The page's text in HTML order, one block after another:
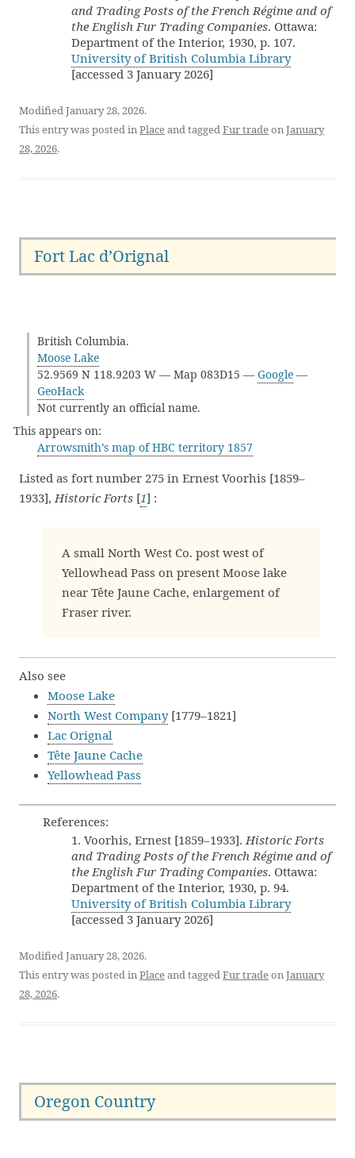
and Trading Posts of the French Régime and of
the English Fur Trading Companies. Ottawa:
Department of the Interior, 1930, p. 107.
University of British Columbia Library
[accessed 3 January 2026]
Modified January 28, 2026.
This entry was posted inPlaceand taggedFur tradeonJanuary
28, 2026.
Fort Lac d’Orignal
British Columbia.
Moose Lake
52.9569 N 118.9203 W — Map 083D15 — Google —
GeoHack
Not currently an official name.
This appears on:
Arrowsmith’s map of HBC territory 1857
Listed as fort number 275 in Ernest Voorhis [1859–
1933],Historic Forts [1] :
A small North West Co. post west of
Yellowhead Pass on present Moose lake
near Tête Jaune Cache, enlargement of
Fraser river.
Also see
Moose Lake
North West Company[1779–1821]
Lac Orignal
Tête Jaune Cache
Yellowhead Pass
References:
1. Voorhis, Ernest [1859–1933].Historic Forts
and Trading Posts of the French Régime and of
the English Fur Trading Companies. Ottawa:
Department of the Interior, 1930, p. 94.
University of British Columbia Library
[accessed 3 January 2026]
Modified January 28, 2026.
This entry was posted inPlaceand taggedFur tradeonJanuary
28, 2026.
Oregon Country